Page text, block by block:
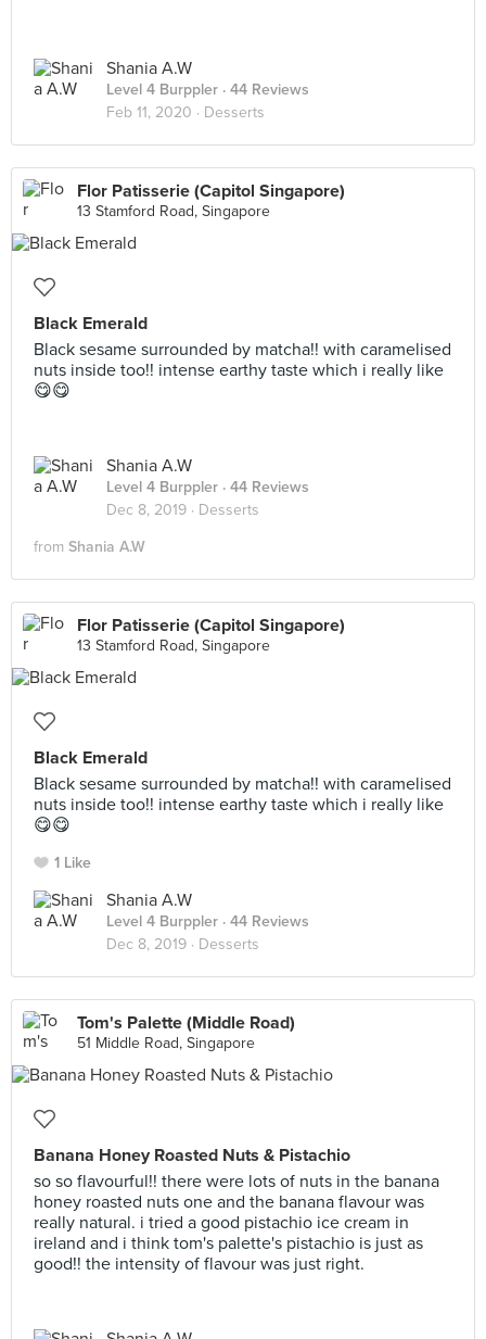
Shania A.W
Level 4 Burppler · 44 Reviews
Feb 11, 2020 · Desserts
Flor Patisserie (Capitol Singapore)
13 Stamford Road, Singapore
Black Emerald
Black sesame surrounded by matcha!! with caramelised
nuts inside too!! intense earthy taste which i really like
😋😋
Shania A.W
Level 4 Burppler · 44 Reviews
Dec 8, 2019 · Desserts
from Shania A.W
Flor Patisserie (Capitol Singapore)
13 Stamford Road, Singapore
Black Emerald
Black sesame surrounded by matcha!! with caramelised
nuts inside too!! intense earthy taste which i really like
😋😋
1 Like
Shania A.W
Level 4 Burppler · 44 Reviews
Dec 8, 2019 · Desserts
Tom's Palette (Middle Road)
51 Middle Road, Singapore
Banana Honey Roasted Nuts & Pistachio
so so flavourful!! there were lots of nuts in the banana
honey roasted nuts one and the banana flavour was
really natural. i tried a good pistachio ice cream in
ireland and i think tom's palette's pistachio is just as
good!! the intensity of flavour was just right.